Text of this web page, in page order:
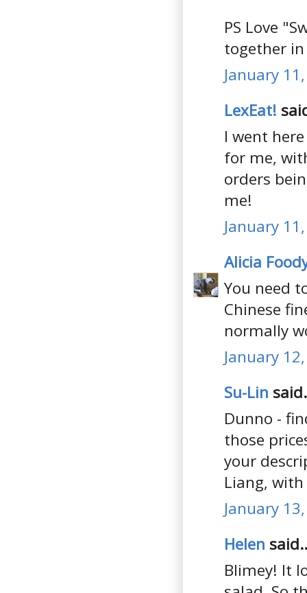
PS Love
together
January
LexEat!
I went
for me,
orders
me!
January
Alicia
You need
Chinese
normally
January
Su-Lin
Dunno -
those
your
Liang,
January
Helen
Blimey! It